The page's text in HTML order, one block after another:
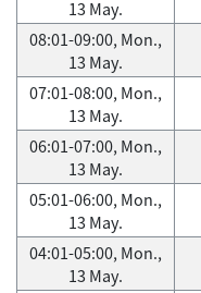
13 May.
08:01-09:00, Mon.,
13 May.
07:01-08:00, Mon.,
13 May.
06:01-07:00, Mon.,
13 May.
05:01-06:00, Mon.,
13 May.
04:01-05:00, Mon.,
13 May.